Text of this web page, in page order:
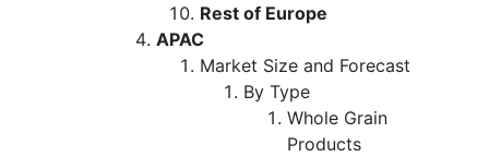
Rest of Europe
APAC
Market Size and Forecast
By Type
Whole Grain
Products